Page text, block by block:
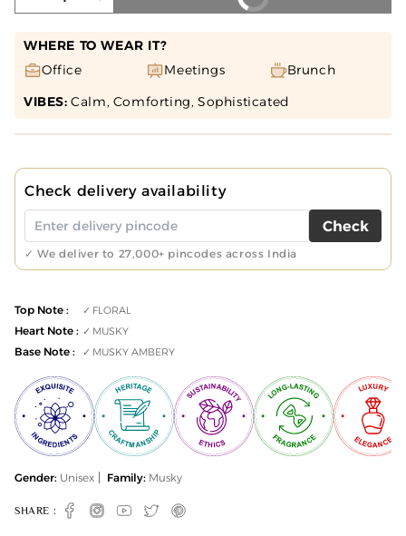
Check delivery availability
Check
✓ We deliver to 27,000+ pincodes across India
Top Note : FLORAL
Heart Note : MUSKY
Base Note : MUSKY AMBERY
Gender: Unisex Family: Musky
SHARE : Facebook
Instagram
YouTube
TwitterPinterest
Decrease
for
MUSK
Perfume
Unisex
Increase
for
MUSK
Perfume
Unisex
WHERE TO WEAR IT?
Office
Meetings
Brunch
VIBES: Calm, Comforting, Sophisticated